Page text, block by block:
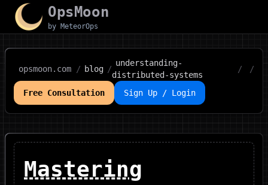
OpsMoon
by MeteorOps
opsmoon.com / blog /
understanding-
distributed-systems
/ /
Free Consultation Sign Up / Login
Mastering